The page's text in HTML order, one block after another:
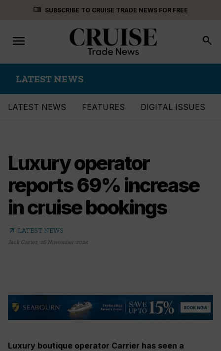
menu_book SUBSCRIBE TO CRUISE TRADE NEWS FOR FREE
Toggle
navigation
menu search
LATEST NEWS
LATEST NEWS FEATURES DIGITAL ISSUES
Luxury operator
reports 69% increase
in cruise bookings
arrow_outward LATEST NEWS
Jack Carter, 26 November 2024
Luxury boutique operator Carrier has seen a